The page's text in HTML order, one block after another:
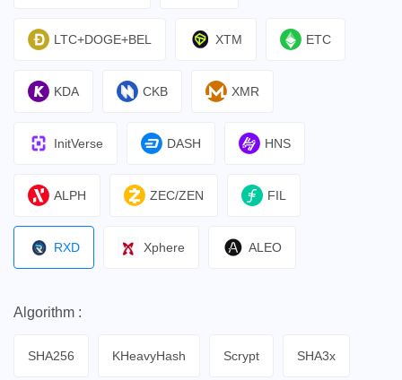
LTC+DOGE+BEL XTM ETC
KDA CKB XMR
InitVerse DASH HNS
ALPH ZEC/ZEN FIL
RXD Xphere ALEO
Algorithm :
SHA256 KHeavyHash Scrypt SHA3x